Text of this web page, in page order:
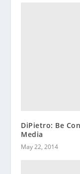
DiPietro: Be
Media
May 22, 2014